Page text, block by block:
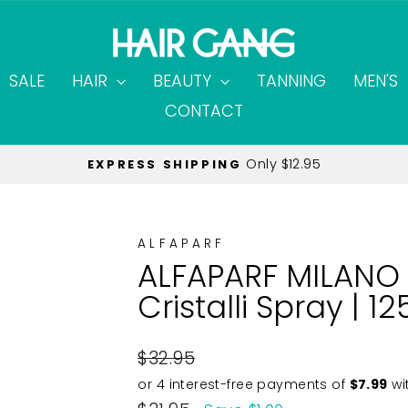
SALE HAIR BEAUTY TANNING MEN'S
CONTACT
MINIMUM SPEND $40 on all orders
ALFAPARF
ALFAPARF
Cristalli Spray |
Regular
price
$32.95